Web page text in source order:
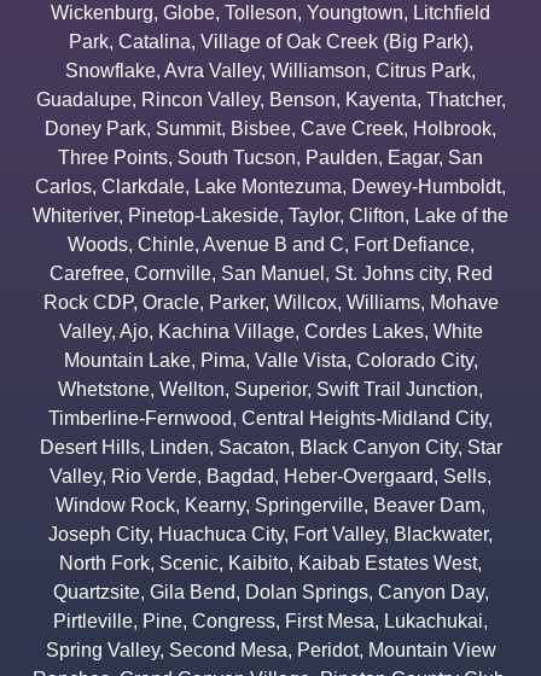
Wickenburg, Globe, Tolleson, Youngtown, Litchfield
Park, Catalina, Village of Oak Creek (Big Park),
Snowflake, Avra Valley, Williamson, Citrus Park,
Guadalupe, Rincon Valley, Benson, Kayenta, Thatcher,
Doney Park, Summit, Bisbee, Cave Creek, Holbrook,
Three Points, South Tucson, Paulden, Eagar, San
Carlos, Clarkdale, Lake Montezuma, Dewey-Humboldt,
Whiteriver, Pinetop-Lakeside, Taylor, Clifton, Lake of the
Woods, Chinle, Avenue B and C, Fort Defiance,
Carefree, Cornville, San Manuel , St. Johns city, Red
Rock CDP, Oracle, Parker, Willcox, Williams, Mohave
Valley, Ajo, Kachina Village, Cordes Lakes, White
Mountain Lake, Pima, Valle Vista, Colorado City,
Whetstone, Wellton, Superior, Swift Trail Junction,
Timberline-Fernwood, Central Heights-Midland City,
Desert Hills, Linden, Sacaton, Black Canyon City, Star
Valley, Rio Verde, Bagdad, Heber-Overgaard, Sells,
Window Rock, Kearny, Springerville, Beaver Dam,
Joseph City, Huachuca City, Fort Valley, Blackwater,
North Fork, Scenic, Kaibito, Kaibab Estates West,
Quartzsite, Gila Bend, Dolan Springs, Canyon Day,
Pirtleville, Pine, Congress, First Mesa, Lukachukai,
Spring Valley, Second Mesa, Peridot, Mountain View